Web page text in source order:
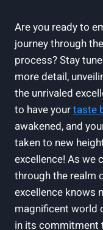
Are you ready to
journey through
process? Stay
more detail,
the unrivaled
to have yourtaste
awakened, and
taken to new
excellence! As we
through the realm
excellence knows
magnificent world
in its commitment